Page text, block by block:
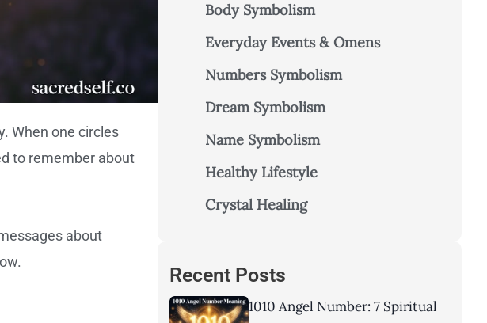
When one circles
to remember about
about
Body Symbolism
Everyday Events & Omens
Numbers Symbolism
Dream Symbolism
Name Symbolism
Healthy Lifestyle
Crystal Healing
Recent Posts
1010 Angel Number: 7 Spiritual